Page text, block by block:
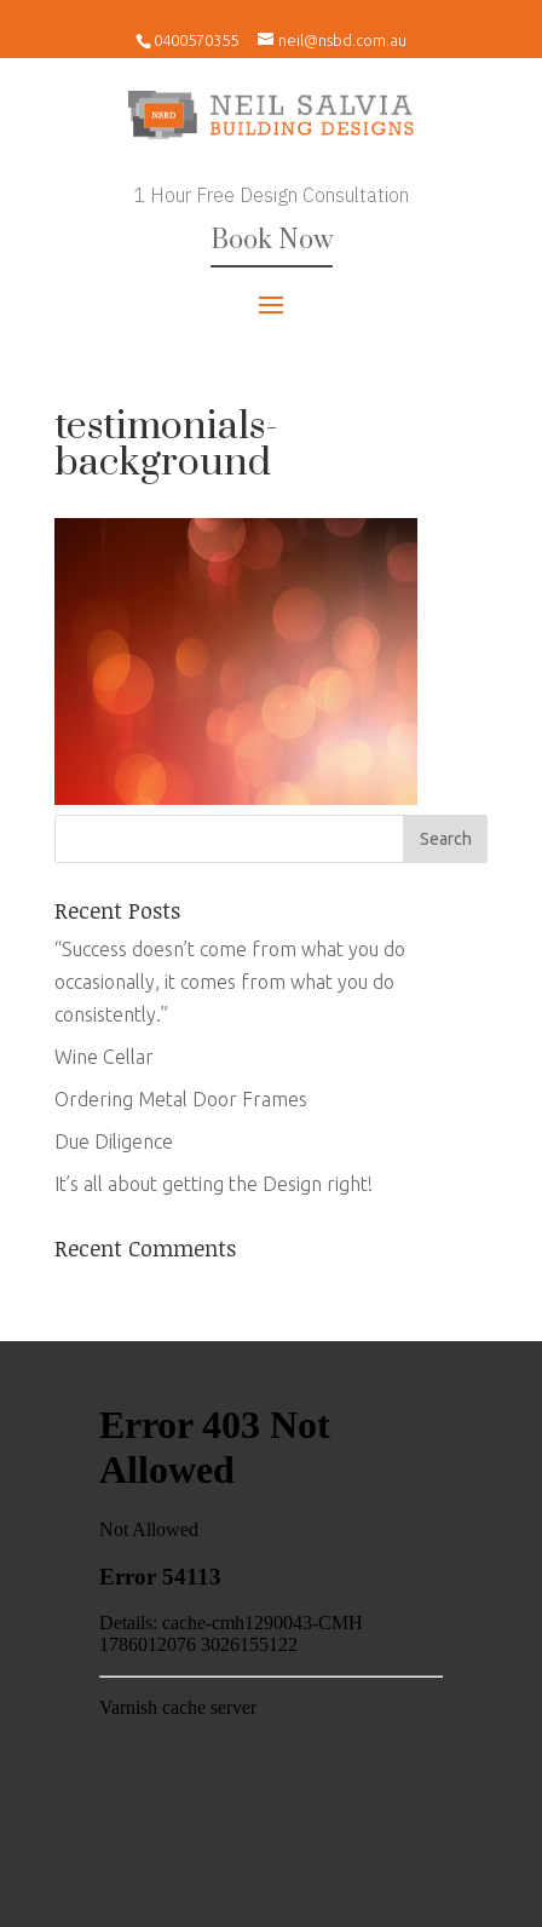
0400570355 neil@nsbd.com.au
1 Hour Free Design Consultation
Book Now
testimonials-
background
Recent Posts
“Success doesn’t come from what you do
occasionally, it comes from what you do
consistently.”
Wine Cellar
Ordering Metal Door Frames
Due Diligence
It’s all about getting the Design right!
Recent Comments